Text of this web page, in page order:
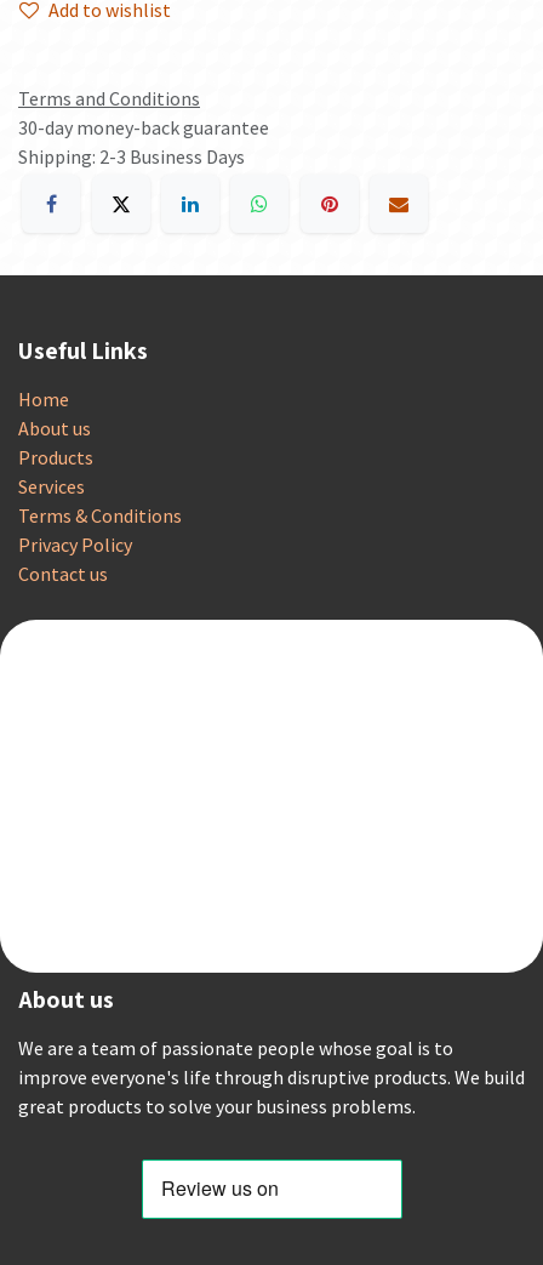
Add to wishlist
Terms and Conditions
30-day money-back guarantee
Shipping: 2-3 Business Days
Useful Links
Home
About us
Products
Services
Terms & Conditions
Privacy Policy
Contact us
About us
We are a team of passionate people whose goal is to
improve everyone's life through disruptive products. We build
great products to solve your business problems.